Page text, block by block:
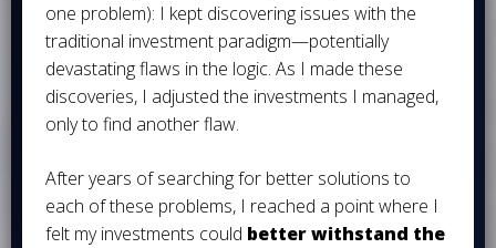
one problem): I kept discovering issues with the
traditional investment paradigm—potentially
devastating flaws in the logic. As I made these
discoveries, I adjusted the investments I managed,
only to find another flaw.
After years of searching for better solutions to
each of these problems, I reached a point where I
felt my investments could better withstand the